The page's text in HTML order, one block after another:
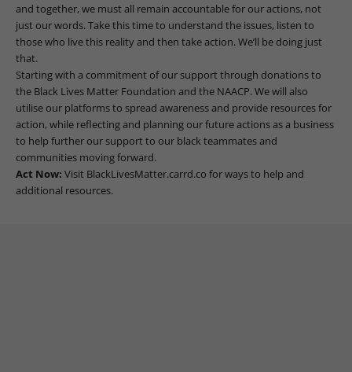
and together, we must all remain accountable for our actions, not
just our words. Take this time to understand the issues, listen to
those who live this reality and then take action. We’ll be doing just
that.
Starting with a commitment of our support through donations to
the Black Lives Matter Foundation and the NAACP. We will also
utilise our platforms to spread awareness and provide resources for
action, while reflecting and planning our future actions as a business
to help further our support to our black teammates and
communities moving forward.
Act Now: Visit BlackLivesMatter.carrd.co for ways to help and
additional resources.